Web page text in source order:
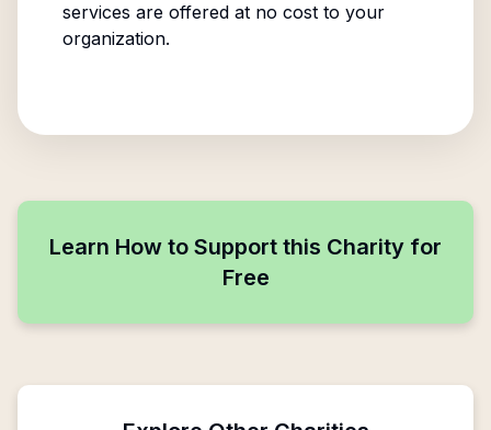
services are offered at no cost to your
organization.
Learn How to Support this Charity for
Free